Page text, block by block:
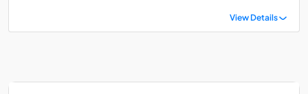
View Details